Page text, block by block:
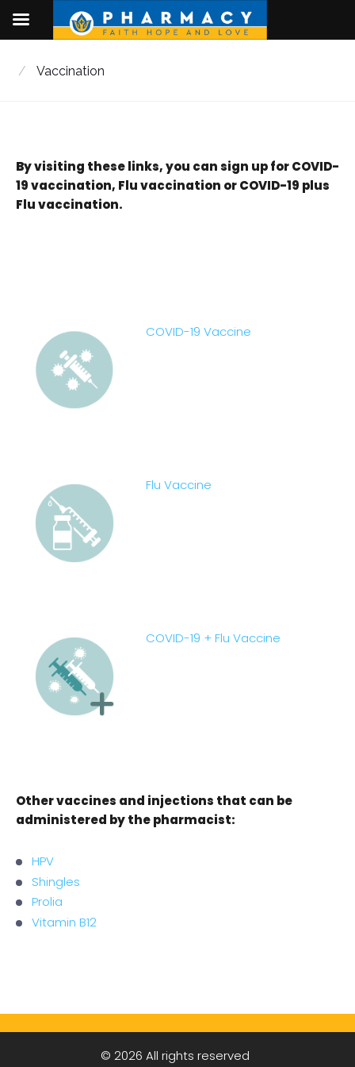
/ Vaccination
Vaccination
By visiting these links, you can sign up for COVID-
19 vaccination, Flu vaccination or COVID-19 plus
Flu vaccination.
COVID-19 Vaccine
Flu Vaccine
COVID-19 + Flu Vaccine
Other vaccines and injections that can be
administered by the pharmacist:
HPV
Shingles
Prolia
Vitamin B12
© 2026 All rights reserved